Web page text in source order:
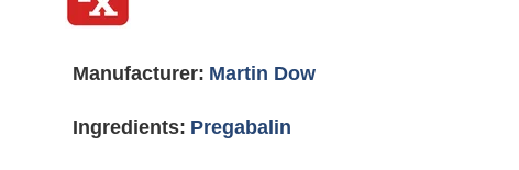
Manufacturer: Martin Dow
Ingredients: Pregabalin